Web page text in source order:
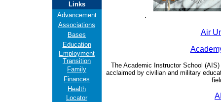
Links
Advancement
Associations
Bases
Education
Employment
Transition
Family
Finances
Health
Locator
.
Air
The Academic Instructor School
acclaimed by civilian and military